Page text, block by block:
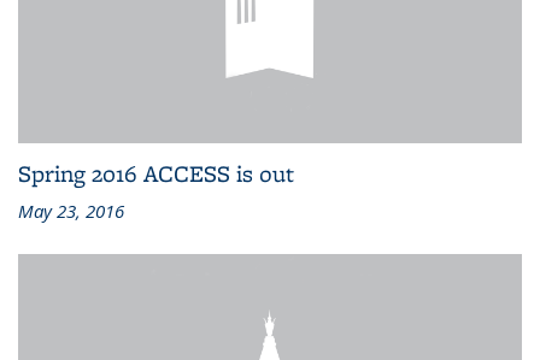
Spring 2016 ACCESS is out
May 23, 2016